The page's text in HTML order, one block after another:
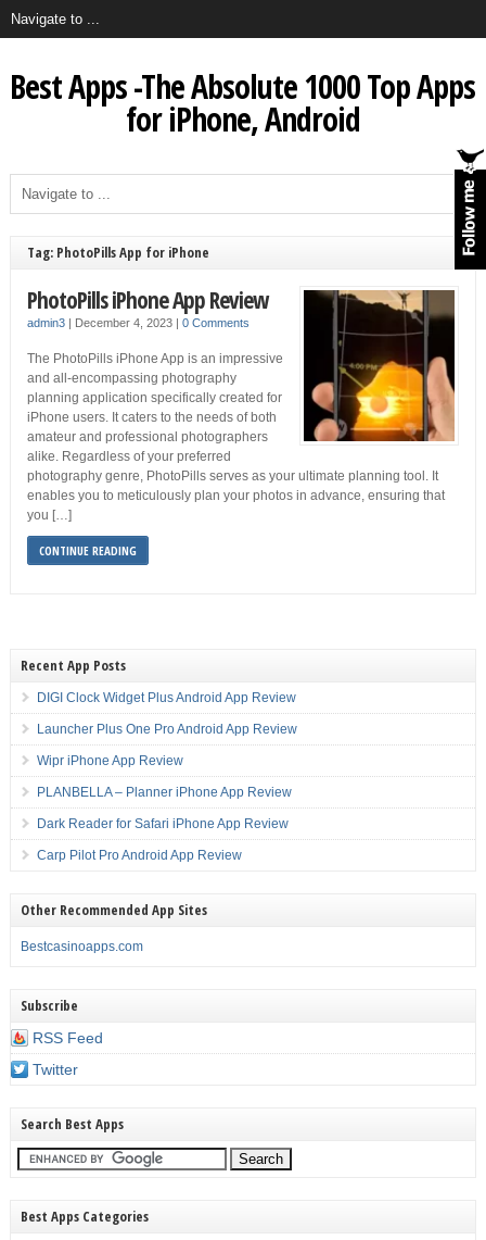
Best Apps -The Absolute 1000 Top Apps
for iPhone, Android
Tag: PhotoPills App for iPhone
PhotoPills iPhone App Review
admin3| December 4, 2023 | 0 Comments
The PhotoPills iPhone App is an impressive
and all-encompassing photography
planning application specifically created for
iPhone users. It caters to the needs of both
amateur and professional photographers
alike. Regardless of your preferred
photography genre, PhotoPills serves as your ultimate planning tool. It
enables you to meticulously plan your photos in advance, ensuring that
you […]
CONTINUE READING
Recent App Posts
DIGI Clock Widget Plus Android App Review
Launcher Plus One Pro Android App Review
Wipr iPhone App Review
PLANBELLA – Planner iPhone App Review
Dark Reader for Safari iPhone App Review
Carp Pilot Pro Android App Review
Other Recommended App Sites
Bestcasinoapps.com
Subscribe
RSS Feed
Twitter
Search Best Apps
Best Apps Categories